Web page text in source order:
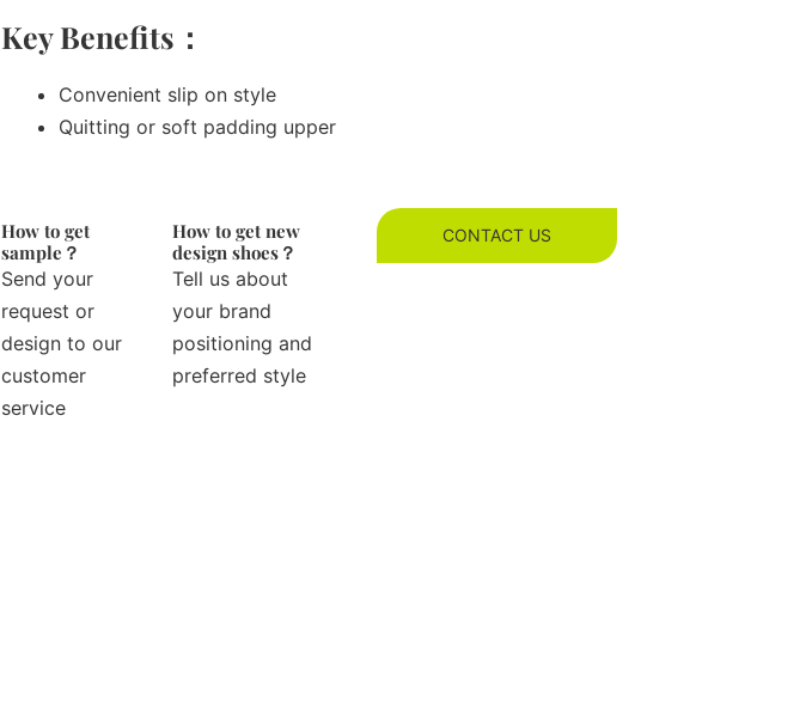
Key Benefits：
Convenient slip on style
Quitting or soft padding upper
How to get
sample？
Send your
request or
design to our
customer
service
How to get new
design shoes？
Tell us about
your brand
positioning and
preferred style
CONTACT US